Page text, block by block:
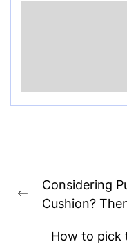
navigation
Previous
Considering
Cushion?
How to pick